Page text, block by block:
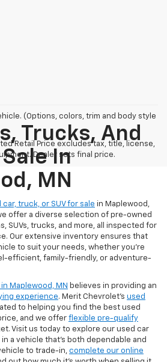
(Options, colors, trim and body style
Retail Price excludes tax, title, license,
Dealer sets final price.
Trucks, And
In
MN
car, truck, or SUV for sale in Maplewood,
offer a diverse selection of pre-owned
SUVs, trucks, and more, all inspected for
Our extensive inventory ensures that
to suit your needs, whether you're
efficient, family-friendly, or adventure-
Maplewood, MN believes in providing an
experience. Merit Chevrolet's used
to helping you find the best used
and we offer flexible pre-qualify
Visit us today to explore our used car
a vehicle that’s both dependable and
to trade-in, complete our online